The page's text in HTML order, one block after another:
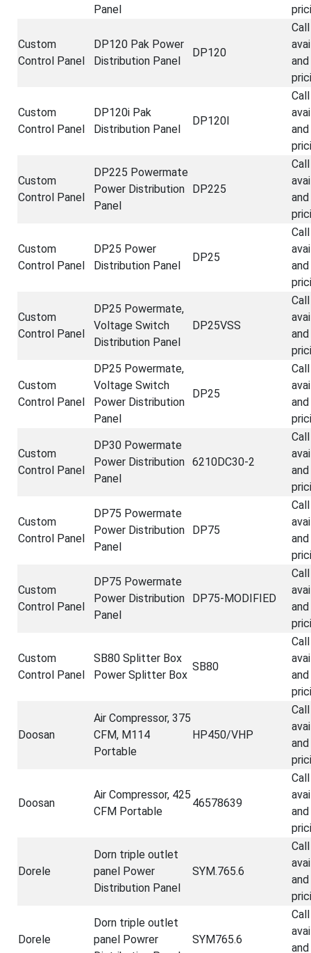
Panel
Custom
Control Panel
DP120 Pak Power
Distribution Panel
DP120
and
Custom
Control Panel
DP120i Pak
Distribution Panel
DP120I
and
Custom
Control Panel
DP225 Powermate
Power Distribution
Panel
DP225
and
Custom
Control Panel
DP25 Power
Distribution Panel
DP25
and
Custom
Control Panel
DP25 Powermate,
Voltage Switch
Distribution Panel
DP25VSS
and
Custom
Control Panel
DP25 Powermate,
Voltage Switch
Power Distribution
Panel
DP25
and
Custom
Control Panel
DP30 Powermate
Power Distribution
Panel
6210DC30-2
and
Custom
Control Panel
DP75 Powermate
Power Distribution
Panel
DP75
and
Custom
Control Panel
DP75 Powermate
Power Distribution
Panel
DP75-MODIFIED
and
Custom
Control Panel
SB80 Splitter Box
Power Splitter Box
SB80
and
Doosan
Air Compressor, 375
CFM, M114
Portable
HP450/VHP
and
Doosan
Air Compressor, 425
CFM Portable
46578639
and
Dorele
Dorn triple outlet
panel Power
Distribution Panel
SYM.765.6
and
Dorele
Dorn triple outlet
panel Powrer
SYM765.6
and